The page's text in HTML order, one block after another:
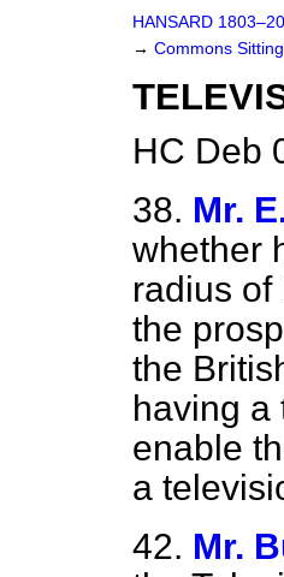
HANSARD
→ Commons Sitting
HC Deb
38. Mr.
whether
radius of
the
the
having a
enable
a
42. Mr.